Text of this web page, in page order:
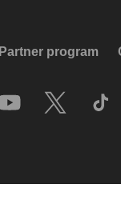
Partner program